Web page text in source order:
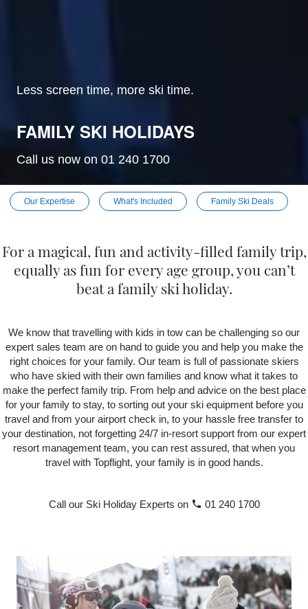
Less screen time, more ski time.
FAMILY SKI HOLIDAYS
Call us now on 01 240 1700
Our Expertise What's Included Family Ski Deals
For a magical, fun and activity-filled family trip,
equally as fun for every age group, you can’t
beat a family ski holiday.
We know that travelling with kids in tow can be challenging so our
expert sales team are on hand to guide you and help you make the
right choices for your family. Our team is full of passionate skiers
who have skied with their own families and know what it takes to
make the perfect family trip. From help and advice on the best place
for your family to stay, to sorting out your ski equipment before you
travel and from your airport check in, to your hassle free transfer to
your destination, not forgetting 24/7 in-resort support from our expert
resort management team, you can rest assured, that when you
travel with Topflight, your family is in good hands.
Call our Ski Holiday Experts on phone 01 240 1700